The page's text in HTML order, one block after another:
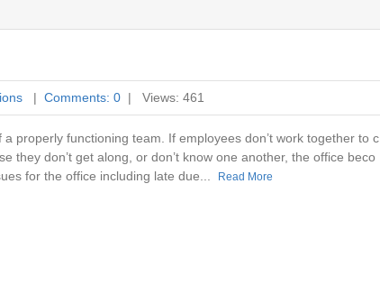
| Comments: 0 | Views: 461
properly functioning team. If employees don’t work together to c
they don’t get along, or don’t know one another, the office beco
for the office including late due...
Read More